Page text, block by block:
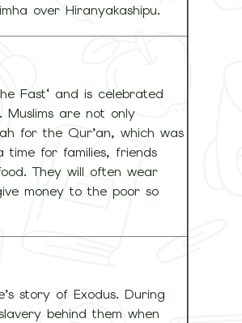
over Hiranyakashipu.
Fast‘ and is celebrated
Muslims are not only
for the Qur’an, which was
time for families, friends
They will often wear
money to the poor so
story of Exodus. During
behind them when